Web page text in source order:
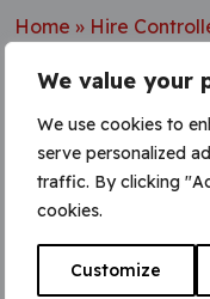
We value your
We use cookies to
serve personalized
traffic. By clicking
cookies.
Customize
Home » Hire
Contact Us